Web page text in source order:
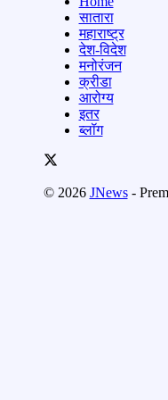
सातारा
महाराष्ट्र
देश-विदेश
मनोरंजन
क्रीडा
आरोग्य
इतर
ब्लॉग
© 2026 JNews-